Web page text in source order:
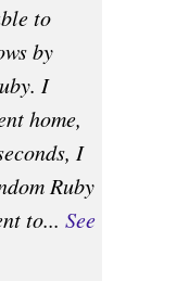
to
by
I
home,
I
Ruby
to... See